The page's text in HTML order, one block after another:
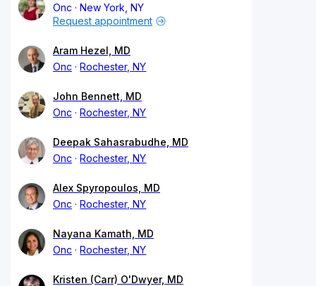
Onc
New York, NY
Request appointment
Aram Hezel, MD
Onc
Rochester, NY
John Bennett, MD
Onc
Rochester, NY
Deepak Sahasrabudhe, MD
Onc
Rochester, NY
Alex Spyropoulos, MD
Onc
Rochester, NY
Nayana Kamath, MD
Onc
Rochester, NY
Kristen (Carr) O'Dwyer, MD